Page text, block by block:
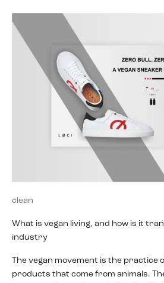
clean
What is vegan living, and how is it
industry
The vegan movement is the practice
products that come from animals.